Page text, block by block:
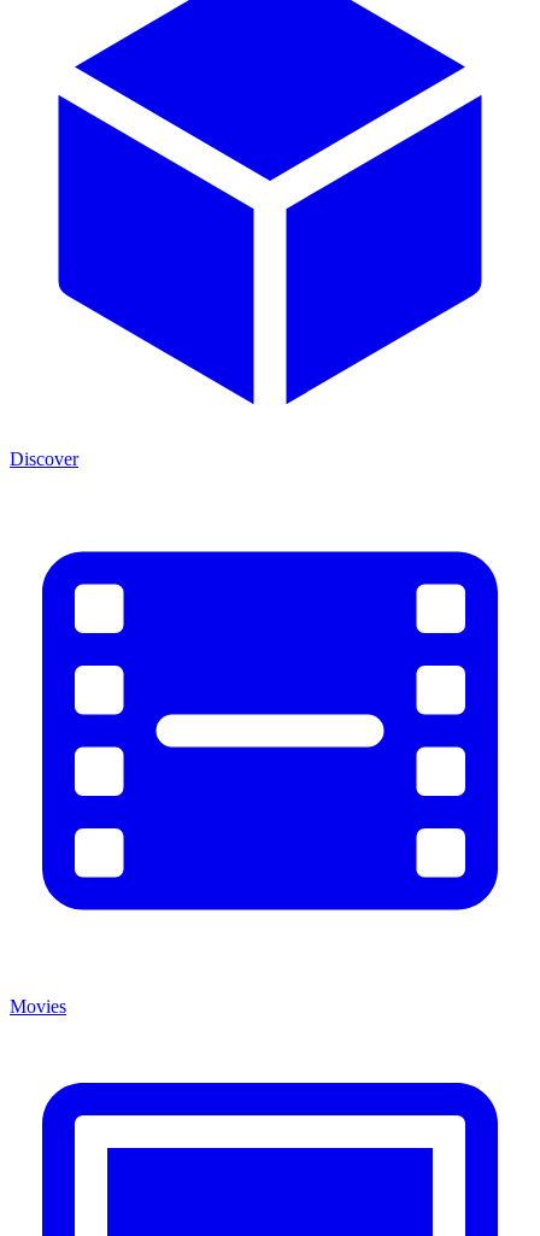
Discover
Movies